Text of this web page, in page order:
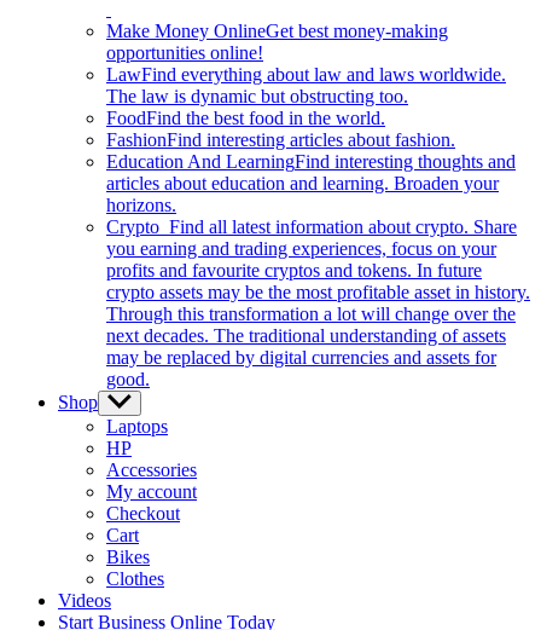
Make Money OnlineGet best money-making
opportunities online!
LawFind everything about law and laws worldwide.
The law is dynamic but obstructing too.
FoodFind the best food in the world.
FashionFind interesting articles about fashion.
Education And LearningFind interesting thoughts and
articles about education and learning. Broaden your
horizons.
Crypto Find all latest information about crypto. Share
you earning and trading experiences, focus on your
profits and favourite cryptos and tokens. In future
crypto assets may be the most profitable asset in history.
Through this transformation a lot will change over the
next decades. The traditional understanding of assets
may be replaced by digital currencies and assets for
good.
Shop Show
sub
menu
Laptops
HP
Accessories
My account
Checkout
Cart
Bikes
Clothes
Videos
Start Business Online Today